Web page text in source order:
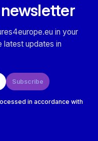
in your
latest updates in
Subscribe
in accordance with